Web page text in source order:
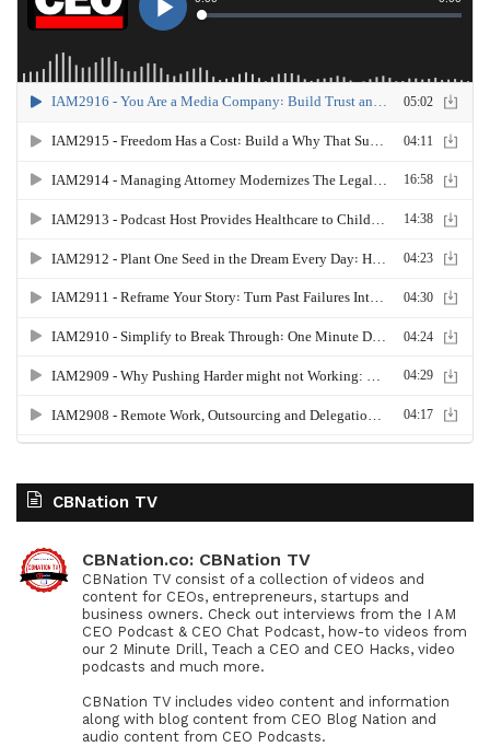
CBNation TV
CBNation.co: CBNation TV
CBNation TV consist of a collection of videos and
content for CEOs, entrepreneurs, startups and
business owners. Check out interviews from the I AM
CEO Podcast & CEO Chat Podcast, how-to videos from
our 2 Minute Drill, Teach a CEO and CEO Hacks, video
podcasts and much more.
CBNation TV includes video content and information
along with blog content from CEO Blog Nation and
audio content from CEO Podcasts.